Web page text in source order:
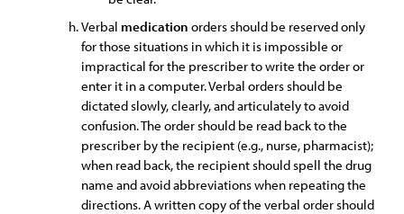
Verbal medication orders should be reserved only
for those situations in which it is impossible or
impractical for the prescriber to write the order or
enter it in a computer. Verbal orders should be
dictated slowly, clearly, and articulately to avoid
confusion. The order should be read back to the
prescriber by the recipient (e.g., nurse, pharmacist);
when read back, the recipient should spell the drug
name and avoid abbreviations when repeating the
directions. A written copy of the verbal order should